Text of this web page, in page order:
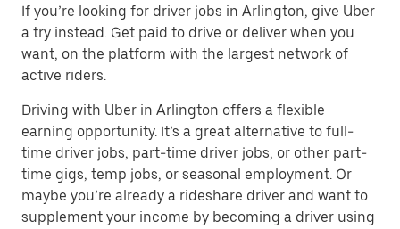
If you’re looking for driver jobs in Arlington, give Uber
a try instead. Get paid to drive or deliver when you
want, on the platform with the largest network of
active riders.
Driving with Uber in Arlington offers a flexible
earning opportunity. It’s a great alternative to full-
time driver jobs, part-time driver jobs, or other part-
time gigs, temp jobs, or seasonal employment. Or
maybe you’re already a rideshare driver and want to
supplement your income by becoming a driver using